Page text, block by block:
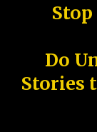
Do
Stories